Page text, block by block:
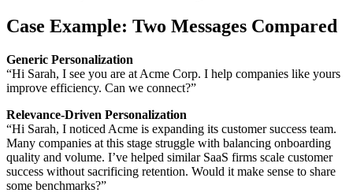
Case Example: Two Messages Compared
Generic Personalization
“Hi Sarah, I see you are at Acme Corp. I help companies like yours
improve efficiency. Can we connect?”
Relevance-Driven Personalization
“Hi Sarah, I noticed Acme is expanding its customer success team.
Many companies at this stage struggle with balancing onboarding
quality and volume. I’ve helped similar SaaS firms scale customer
success without sacrificing retention. Would it make sense to share
some benchmarks?”